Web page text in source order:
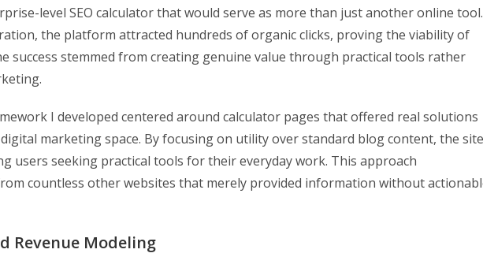
level SEO calculator that would serve as more than just another online tool.
the platform attracted hundreds of organic clicks, proving the viability of
success stemmed from creating genuine value through practical tools rather
I developed centered around calculator pages that offered real solutions
marketing space. By focusing on utility over standard blog content, the site
users seeking practical tools for their everyday work. This approach
countless other websites that merely provided information without
Revenue Modeling